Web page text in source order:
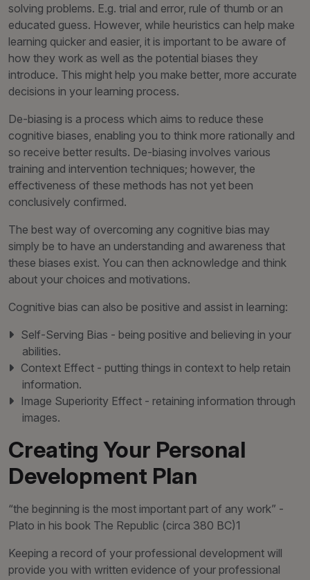
solving problems. E.g. trial and error, rule of thumb or an
educated guess. However, while heuristics can help make
learning quicker and easier, it is important to be aware of
how they work as well as the potential biases they
introduce. This might help you make better, more accurate
decisions in your learning process.
De-biasing is a process which aims to reduce these
cognitive biases, enabling you to think more rationally and
so receive better results. De-biasing involves various
training and intervention techniques; however, the
effectiveness of these methods has not yet been
conclusively confirmed.
The best way of overcoming any cognitive bias may
simply be to have an understanding and awareness that
these biases exist. You can then acknowledge and think
about your choices and motivations.
Cognitive bias can also be positive and assist in learning:
Self-Serving Bias - being positive and believing in your
abilities.
Context Effect - putting things in context to help retain
information.
Image Superiority Effect - retaining information through
images.
Creating Your Personal
Development Plan
“the beginning is the most important part of any work” -
Plato in his book The Republic (circa 380 BC)1
Keeping a record of your professional development will
provide you with written evidence of your professional